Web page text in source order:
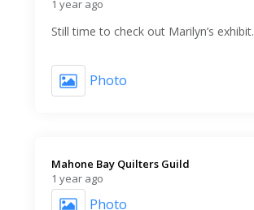
1 year ago
Still time to check out Marilyn’s exhibit.
Photo
Mahone Bay Quilters Guild️
1 year ago
Photo